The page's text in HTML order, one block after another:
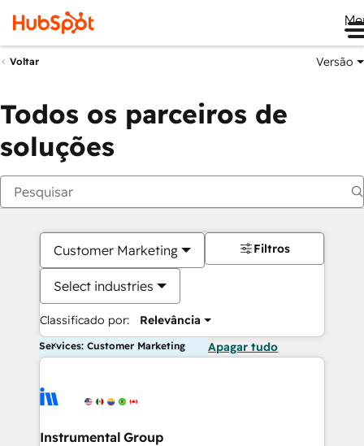
Voltar Versão
Todos os parceiros de
soluções
Customer Marketing
Select industries
Classificado por: Relevância
Filtros
Services: Customer Marketing Apagar tudo
Instrumental Group